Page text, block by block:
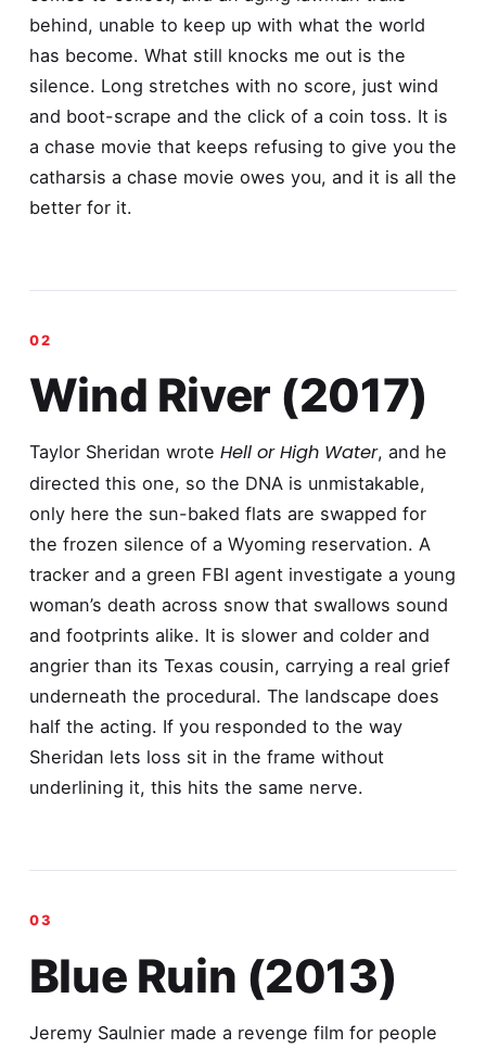
behind, unable to keep up with what the world
has become. What still knocks me out is the
silence. Long stretches with no score, just wind
and boot-scrape and the click of a coin toss. It is
a chase movie that keeps refusing to give you the
catharsis a chase movie owes you, and it is all the
better for it.
Wind River (2017)
Taylor Sheridan wrote Hell or High Water, and he
directed this one, so the DNA is unmistakable,
only here the sun-baked flats are swapped for
the frozen silence of a Wyoming reservation. A
tracker and a green FBI agent investigate a young
woman’s death across snow that swallows sound
and footprints alike. It is slower and colder and
angrier than its Texas cousin, carrying a real grief
underneath the procedural. The landscape does
half the acting. If you responded to the way
Sheridan lets loss sit in the frame without
underlining it, this hits the same nerve.
Blue Ruin (2013)
Jeremy Saulnier made a revenge film for people